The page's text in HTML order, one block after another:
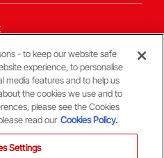
- to keep our website safe
experience, to personalise
media features and to help us
the cookies we use and to
please see the Cookies
read our Cookies Policy.
Settings